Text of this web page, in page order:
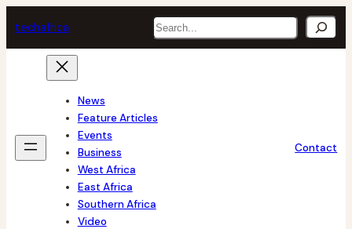
to
content
techafrica Search
News
Feature Articles
Events
Business
West Africa
East Africa
Southern Africa
Video
Contact